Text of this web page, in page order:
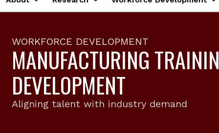
WORKFORCE DEVELOPMENT
MANUFACTURING
DEVELOPMENT
Aligning talent with industry demand